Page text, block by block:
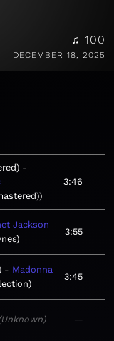
♫ 100
DECEMBER 18, 2025
3:46
Jackson
3:55
Madonna
3:45
Unknown —